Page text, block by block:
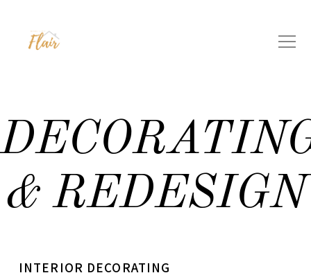
& REDESIGN
INTERIOR DECORATING